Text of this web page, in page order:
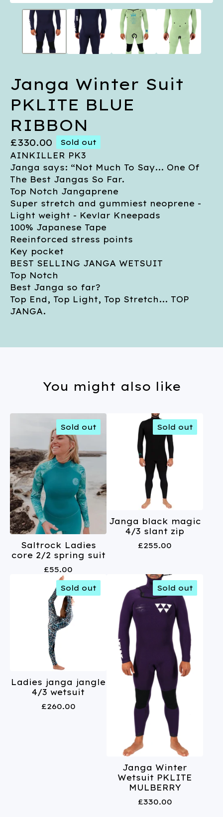
Janga Winter Suit
PKLITE BLUE
RIBBON
£330.00 Sold out
AINKILLER PK3
Janga says: “Not Much To Say... One Of
The Best Jangas So Far.
Top Notch Jangaprene
Super stretch and gummiest neoprene -
Light weight - Kevlar Kneepads
100% Japanese Tape
Reeinforced stress points
Key pocket
BEST SELLING JANGA WETSUIT
Top Notch
Best Janga so far?
Top End, Top Light, Top Stretch... TOP
JANGA.
You might also like
Sold out
Saltrock Ladies
core 2/2 spring suit
£55.00
Sold out
Janga black magic
4/3 slant zip
£255.00
Sold out
Ladies janga jangle
4/3 wetsuit
£260.00
Sold out
Janga Winter
Wetsuit PKLITE
MULBERRY
£330.00